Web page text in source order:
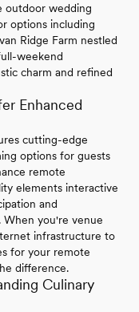
outdoor wedding
options including
Ridge Farm nestled
weekend
charm and refined
Enhanced
cutting-edge
options for guests
remote
elements interactive
and
When you're venue
infrastructure to
for your remote
difference.
Culinary